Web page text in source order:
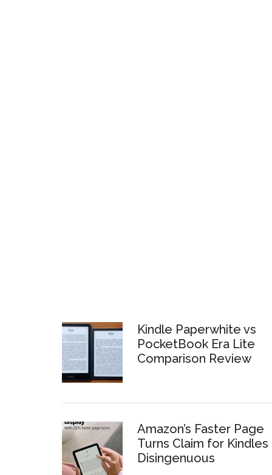
Kindle Paperwhite vs
PocketBook Era Lite
Comparison Review
Amazon’s Faster Page
Turns Claim for Kindles
Disingenuous